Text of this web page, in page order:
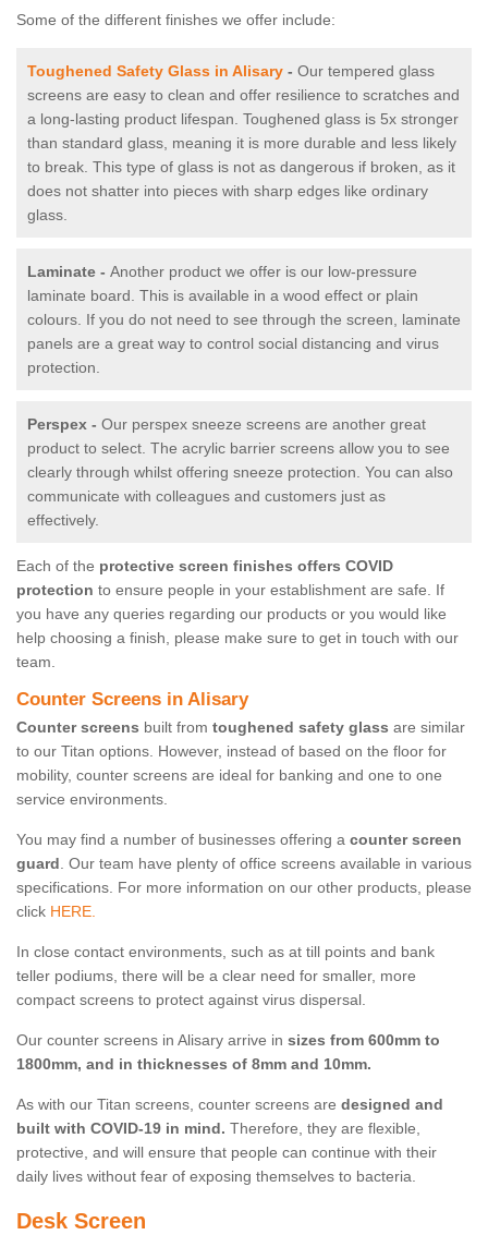
Some of the different finishes we offer include:
Toughened Safety Glass in Alisary - Our tempered glass
screens are easy to clean and offer resilience to scratches and
a long-lasting product lifespan. Toughened glass is 5x stronger
than standard glass, meaning it is more durable and less likely
to break. This type of glass is not as dangerous if broken, as it
does not shatter into pieces with sharp edges like ordinary
glass.
Laminate - Another product we offer is our low-pressure
laminate board. This is available in a wood effect or plain
colours. If you do not need to see through the screen, laminate
panels are a great way to control social distancing and virus
protection.
Perspex - Our perspex sneeze screens are another great
product to select. The acrylic barrier screens allow you to see
clearly through whilst offering sneeze protection. You can also
communicate with colleagues and customers just as
effectively.
Each of the protective screen finishes offers COVID
protection to ensure people in your establishment are safe. If
you have any queries regarding our products or you would like
help choosing a finish, please make sure to get in touch with our
team.
Counter Screens in Alisary
Counter screens built from toughened safety glass are similar
to our Titan options. However, instead of based on the floor for
mobility, counter screens are ideal for banking and one to one
service environments.
You may find a number of businesses offering a counter screen
guard. Our team have plenty of office screens available in various
specifications. For more information on our other products, please
click HERE.
In close contact environments, such as at till points and bank
teller podiums, there will be a clear need for smaller, more
compact screens to protect against virus dispersal.
Our counter screens in Alisary arrive in sizes from 600mm to
1800mm, and in thicknesses of 8mm and 10mm.
As with our Titan screens, counter screens are designed and
built with COVID-19 in mind. Therefore, they are flexible,
protective, and will ensure that people can continue with their
daily lives without fear of exposing themselves to bacteria.
Desk Screen